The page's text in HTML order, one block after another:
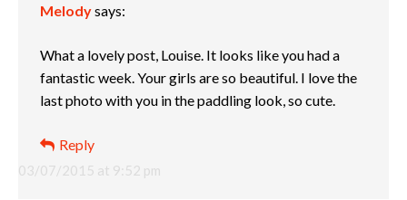
Melodysays:
03/07/2015 at 9:52 pm
What a lovely post, Louise. It looks like you had a
fantastic week. Your girls are so beautiful. I love the
last photo with you in the paddling look, so cute.
Reply